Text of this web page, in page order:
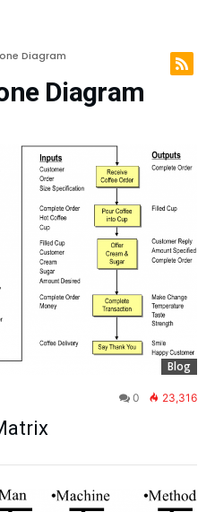
Diagram
Diagram
Blog
0 23,316